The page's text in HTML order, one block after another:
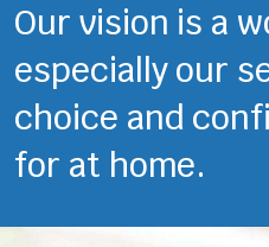
Our vision is a
especially our
choice and
for at home.